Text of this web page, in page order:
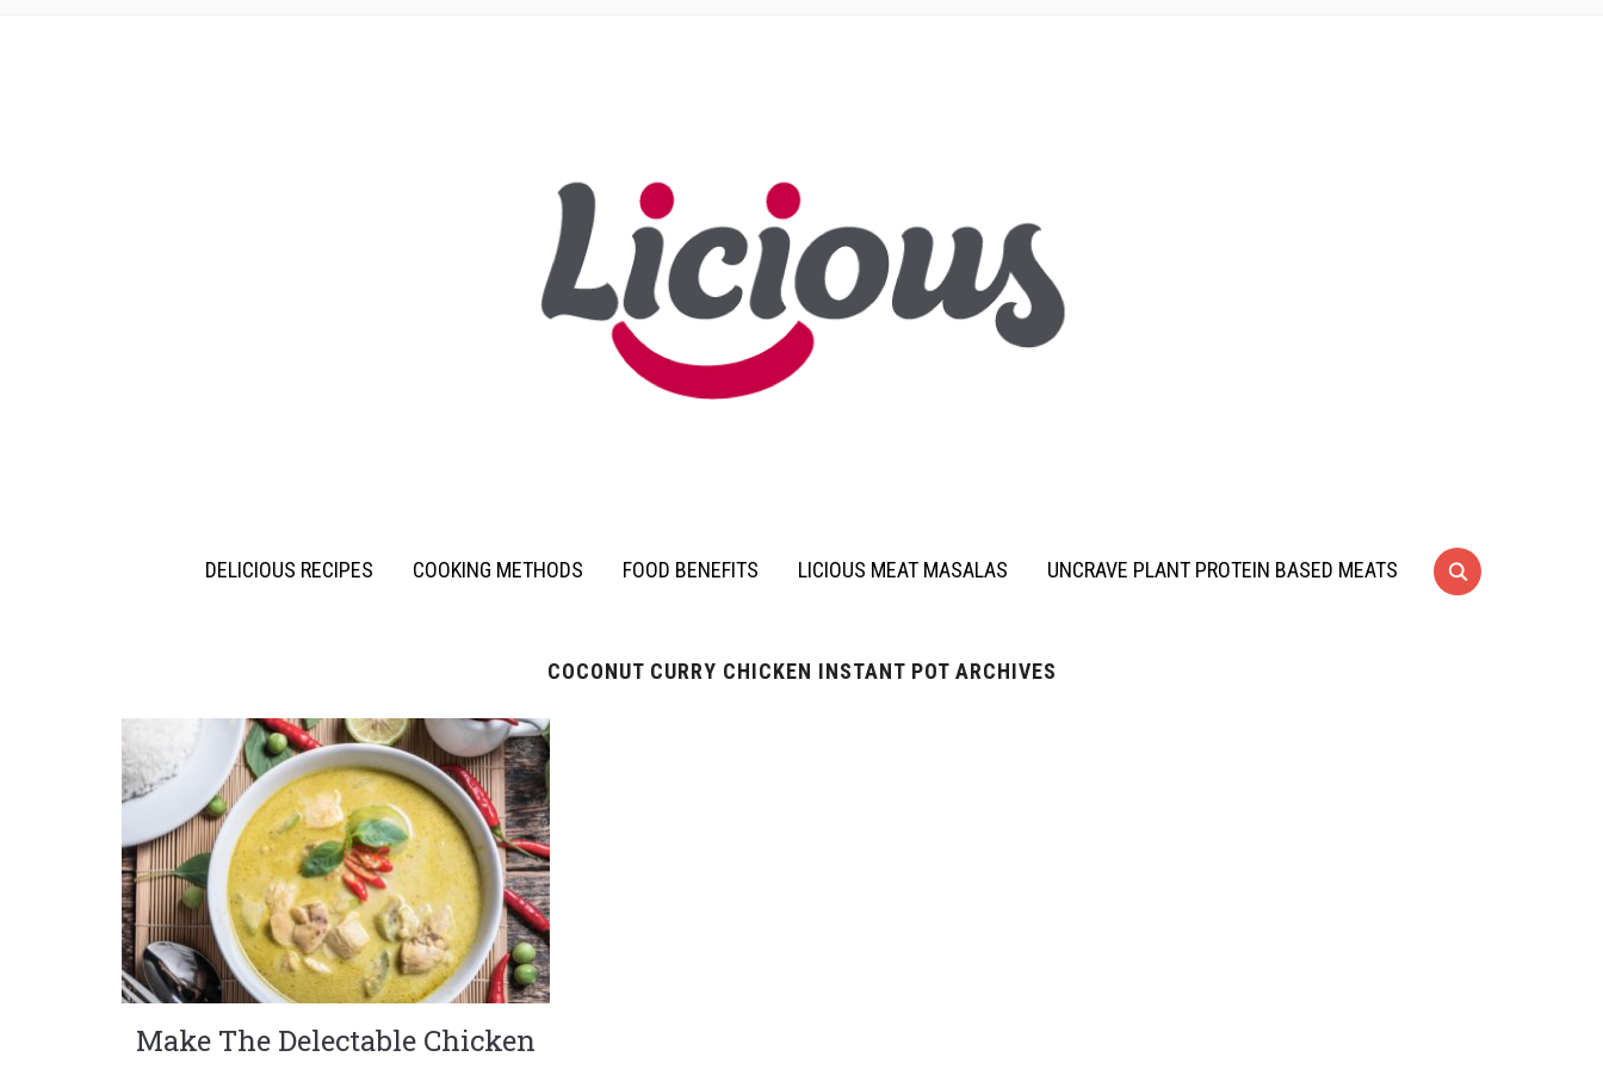
DELICIOUS RECIPES COOKING METHODS FOOD BENEFITS LICIOUS MEAT MASALAS UNCRAVE PLANT PROTEIN BASED MEATS
COCONUT CURRY CHICKEN INSTANT POT ARCHIVES
Make The Delectable Chicken